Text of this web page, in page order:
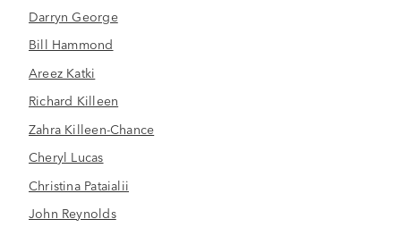
Darryn George
Bill Hammond
Areez Katki
Richard Killeen
Zahra Killeen-Chance
Cheryl Lucas
Christina Pataialii
John Reynolds